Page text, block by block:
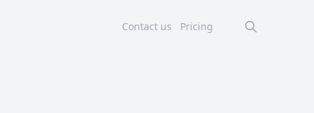
Contact us Pricing